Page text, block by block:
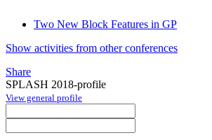
Two New Block Features in GP
Show activities from other conferences
Share
SPLASH 2018-profile
View general profile